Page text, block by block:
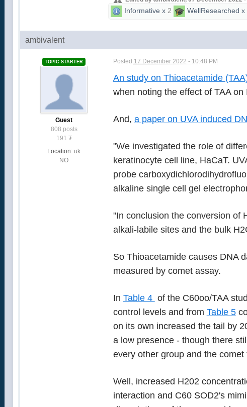
Informative x 2 WellResearched x
ambivalent
TOPIC STARTER
Guest
808 posts
191 ₮
Location: uk
NO
Posted 17 December 2022 - 10:48 PM
An study on Thioacetamide
when noting the effect of TAA
And, a paper on UVA induced
"We investigated the role of
keratinocyte cell line, HaCaT.
probe
alkaline single cell gel
"In conclusion the conversion of
alkali-labile sites and the bulk H2
So Thioacetamide causes DNA
measured by comet assay.
In Table 4 of the C60oo/TAA
control levels and from Table 5
on its own increased the tail by
a low presence - though there
every other group and the
Well, increased H202
interaction and C60 SOD2's